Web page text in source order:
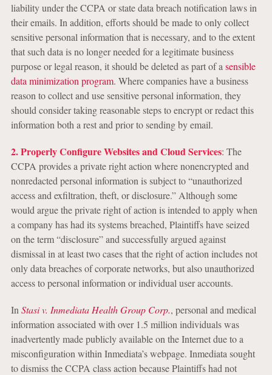
liability under the CCPA or state data breach notification laws in
their emails. In addition, efforts should be made to only collect
sensitive personal information that is necessary, and to the extent
that such data is no longer needed for a legitimate business
purpose or legal reason, it should be deleted as part of a sensible
data minimization program. Where companies have a business
reason to collect and use sensitive personal information, they
should consider taking reasonable steps to encrypt or redact this
information both a rest and prior to sending by email.
2. Properly Configure Websites and Cloud Services: The
CCPA provides a private right action where nonencrypted and
nonredacted personal information is subject to “unauthorized
access and exfiltration, theft, or disclosure.” Although some
would argue the private right of action is intended to apply when
a company has had its systems breached, Plaintiffs have seized
on the term “disclosure” and successfully argued against
dismissal in at least two cases that the right of action includes not
only data breaches of corporate networks, but also unauthorized
access to personal information or individual user accounts.
In Stasi v. Inmediata Health Group Corp., personal and medical
information associated with over 1.5 million individuals was
inadvertently made publicly available on the Internet due to a
misconfiguration within Inmediata’s webpage. Inmediata sought
to dismiss the CCPA class action because Plaintiffs had not